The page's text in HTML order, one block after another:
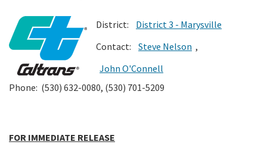
District:
District 3 - Marysville
Contact:
Steve Nelson ,
John O'Connell
Phone: (530) 632-0080, (530) 701-5209
FOR IMMEDIATE RELEASE